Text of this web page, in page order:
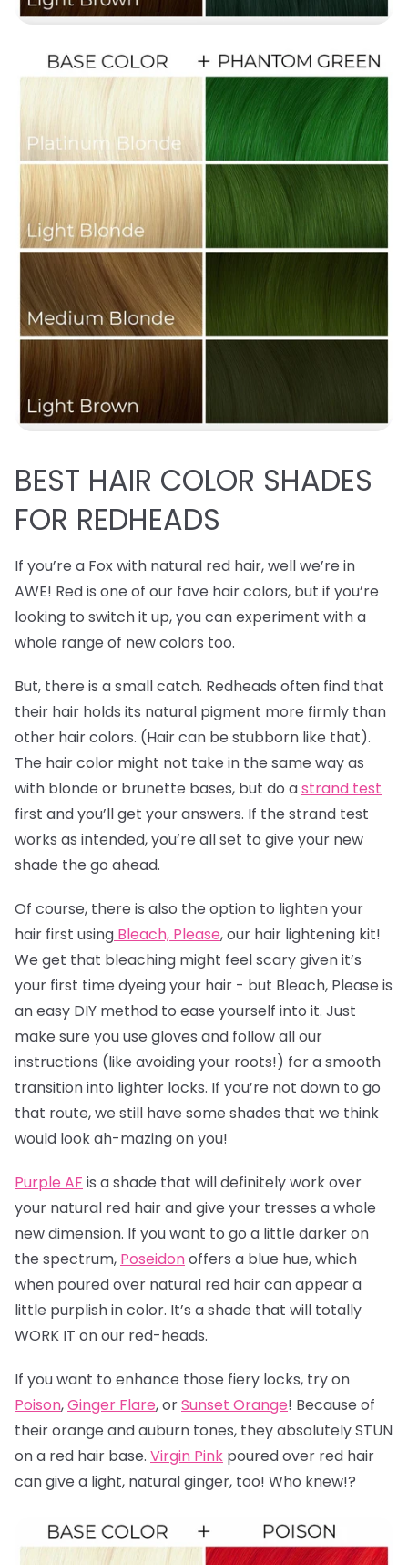
BEST HAIR COLOR SHADES
FOR REDHEADS
If you’re a Fox with natural red hair, well we’re in
AWE! Red is one of our fave hair colors, but if you’re
looking to switch it up, you can experiment with a
whole range of new colors too.
But, there is a small catch. Redheads often find that
their hair holds its natural pigment more firmly than
other hair colors. (Hair can be stubborn like that).
The hair color might not take in the same way as
with blonde or brunette bases, but do astrand test
first and you’ll get your answers. If the strand test
works as intended, you’re all set to give your new
shade the go ahead.
Of course, there is also the option to lighten your
hair first using Bleach, Please, our hair lightening kit!
We get that bleaching might feel scary given it’s
your first time dyeing your hair - but Bleach, Please is
an easy DIY method to ease yourself into it. Just
make sure you use gloves and follow all our
instructions (like avoiding your roots!) for a smooth
transition into lighter locks. If you’re not down to go
that route, we still have some shades that we think
would look ah-mazing on you!
Purple AF is a shade that will definitely work over
your natural red hair and give your tresses a whole
new dimension. If you want to go a little darker on
the spectrum, Poseidonoffers a blue hue, which
when poured over natural red hair can appear a
little purplish in color. It’s a shade that will totally
WORK IT on our red-heads.
If you want to enhance those fiery locks, try on
Poison,Ginger Flare, orSunset Orange! Because of
their orange and auburn tones, they absolutely STUN
on a red hair base. Virgin Pink poured over red hair
can give a light, natural ginger, too! Who knew!?